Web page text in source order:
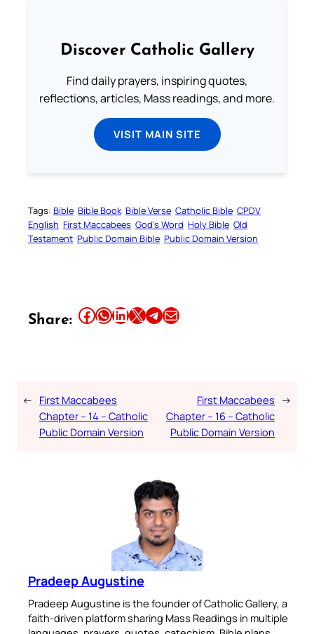
Discover Catholic Gallery
Find daily prayers, inspiring quotes,
reflections, articles, Mass readings, and more.
VISIT MAIN SITE
Tags: Bible Bible Book Bible Verse Catholic Bible CPDV
English First Maccabees God’s Word Holy Bible Old
Testament Public Domain Bible Public Domain Version
Share: Share this article on Facebook Share this article on WhatsApp Share this article on LinkedIn Share this article on X Share this article on TelegramEmail this Article
← First Maccabees
Chapter – 14 – Catholic
Public Domain Version
First Maccabees
Chapter – 16 – Catholic
Public Domain Version
→
Pradeep Augustine
Pradeep Augustine is the founder of Catholic Gallery, a
faith-driven platform sharing Mass Readings in multiple